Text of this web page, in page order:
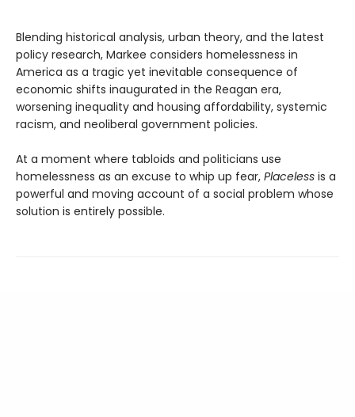
Blending historical analysis, urban theory, and the latest
policy research, Markee considers homelessness in
America as a tragic yet inevitable consequence of
economic shifts inaugurated in the Reagan era,
worsening inequality and housing affordability, systemic
racism, and neoliberal government policies.
At a moment where tabloids and politicians use
homelessness as an excuse to whip up fear, Placeless is a
powerful and moving account of a social problem whose
solution is entirely possible.